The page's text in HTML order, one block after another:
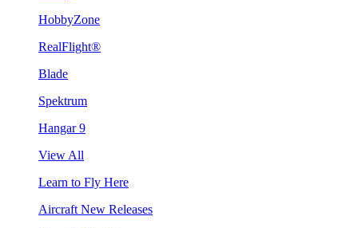
HobbyZone
RealFlight®
Blade
Spektrum
Hangar 9
View All
Learn to Fly Here
Aircraft New Releases